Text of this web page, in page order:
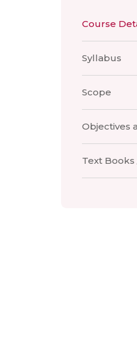
Course
Syllabus
Scope
Objectives
Text